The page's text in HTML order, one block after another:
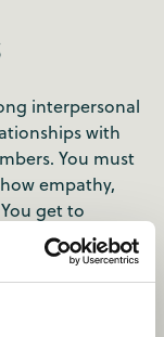
interpersonal
with
You must
empathy,
get to
intelligence,
get to
and